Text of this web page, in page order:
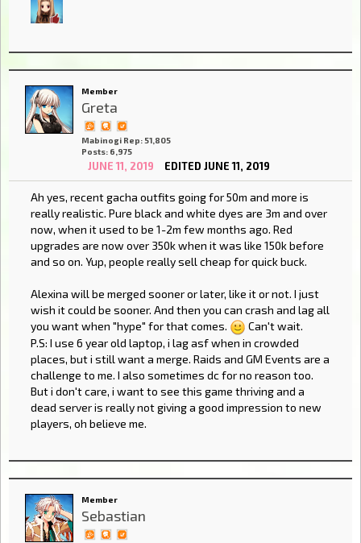
Member
Greta
Mabinogi Rep: 51,805
Posts: 6,975
JUNE 11, 2019 EDITED JUNE 11, 2019
Ah yes, recent gacha outfits going for 50m and more is
really realistic. Pure black and white dyes are 3m and over
now, when it used to be 1-2m few months ago. Red
upgrades are now over 350k when it was like 150k before
and so on. Yup, people really sell cheap for quick buck.
Alexina will be merged sooner or later, like it or not. I just
wish it could be sooner. And then you can crash and lag all
you want when "hype" for that comes.
Can't wait.
P.S: I use 6 year old laptop, i lag asf when in crowded
places, but i still want a merge. Raids and GM Events are a
challenge to me. I also sometimes dc for no reason too.
But i don't care, i want to see this game thriving and a
dead server is really not giving a good impression to new
players, oh believe me.
Member
Sebastian